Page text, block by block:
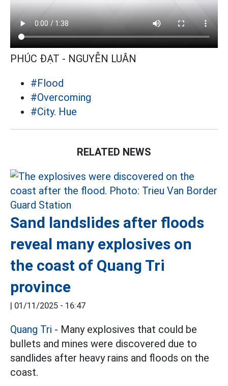
PHÚC ĐẠT - NGUYỄN LUÂN
#Flood
#Overcoming
#City. Hue
RELATED NEWS
Sand landslides after floods
reveal many explosives on
the coast of Quang Tri
province
| 01/11/2025 - 16:47
Quang Tri - Many explosives that could be
bullets and mines were discovered due to
sandlides after heavy rains and floods on the
coast.